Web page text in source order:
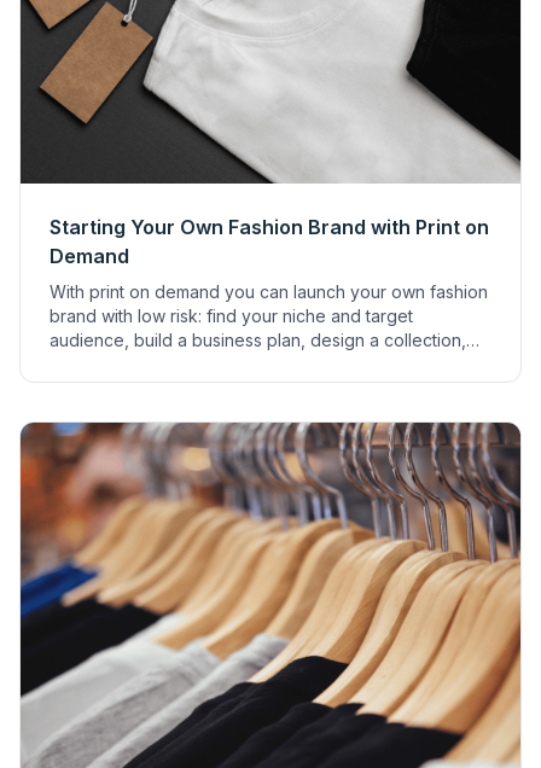
Starting Your Own Fashion Brand with Print on
Demand
With print on demand you can launch your own fashion
brand with low risk: find your niche and target
audience, build a business plan, design a collection,